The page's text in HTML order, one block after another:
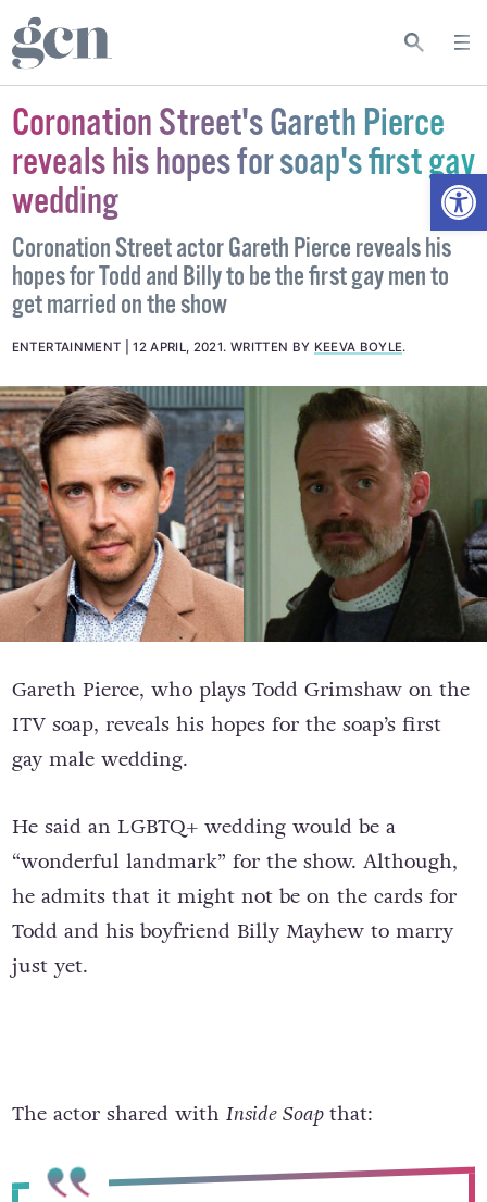
Coronation Street's Gareth Pierce
reveals his hopes for soap's first gay
wedding
Coronation Street actor Gareth Pierce reveals his
hopes for Todd and Billy to be the first gay men to
get married on the show
ENTERTAINMENT 12 APRIL, 2021. WRITTEN BY KEEVA BOYLE.
Gareth Pierce, who plays Todd Grimshaw on the
ITV soap, reveals his hopes for the soap’s first
gay male wedding.
He said an LGBTQ+ wedding would be a
“wonderful landmark” for the show. Although,
he admits that it might not be on the cards for
Todd and his boyfriend Billy Mayhew to marry
just yet.
The actor shared with Inside Soapthat: